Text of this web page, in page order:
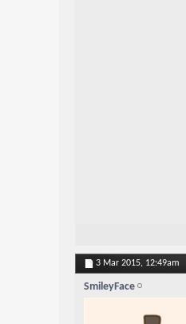
3 Mar 2015, 12:49am
SmileyFace